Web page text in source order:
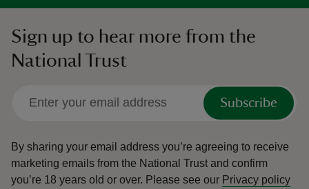
Sign up to hear more from the
National Trust
Subscribe
By sharing your email address you’re agreeing to receive
marketing emails from the National Trust and confirm
you’re 18 years old or over. Please see our Privacy policy